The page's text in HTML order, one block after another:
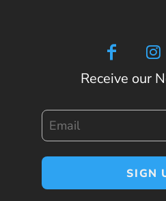
Receive our
SIGN